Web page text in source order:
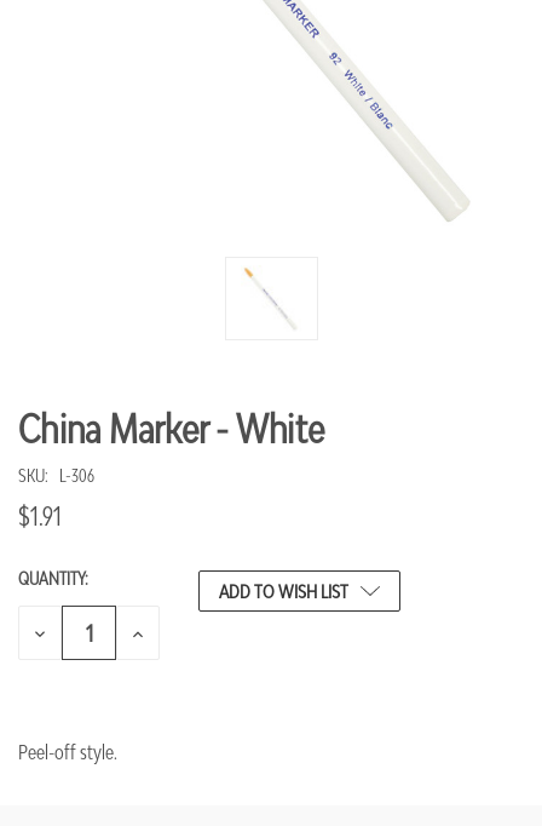
China Marker - White
SKU: L-306
$1.91
CURRENT
STOCK:
QUANTITY:
DECREASE
INCREASE
ADD TO WISH LIST
Peel-off style.